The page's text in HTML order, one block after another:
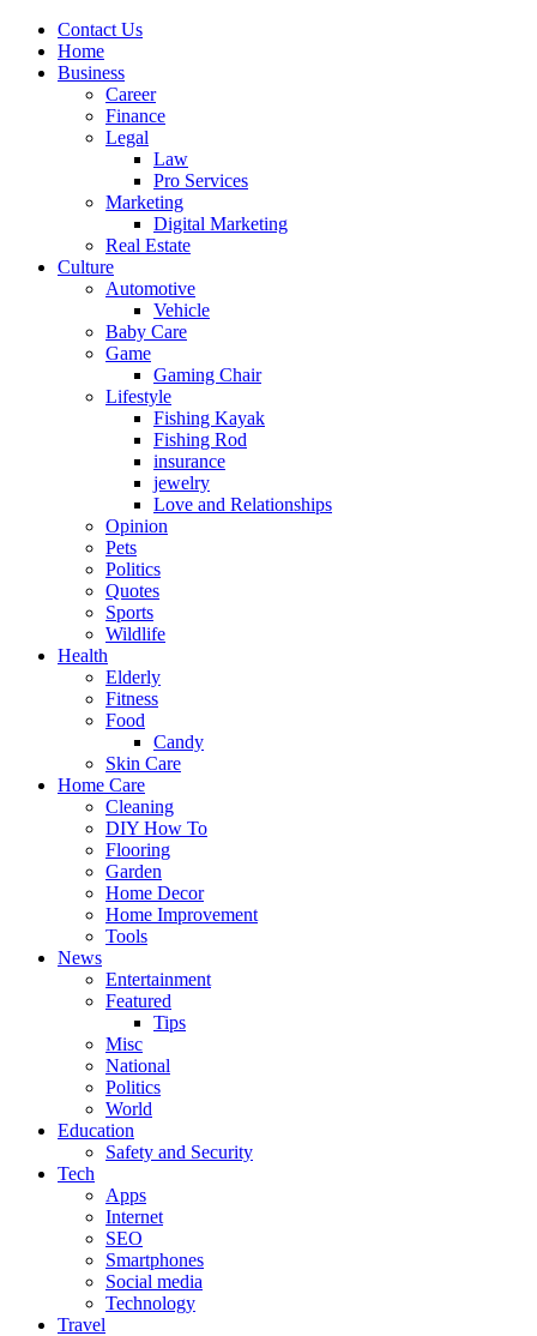
Contact Us
Home
Business
Career
Finance
Legal
Law
Pro Services
Marketing
Digital Marketing
Real Estate
Culture
Automotive
Vehicle
Baby Care
Game
Gaming Chair
Lifestyle
Fishing Kayak
Fishing Rod
insurance
jewelry
Love and Relationships
Opinion
Pets
Politics
Quotes
Sports
Wildlife
Health
Elderly
Fitness
Food
Candy
Skin Care
Home Care
Cleaning
DIY How To
Flooring
Garden
Home Decor
Home Improvement
Tools
News
Entertainment
Featured
Tips
Misc
National
Politics
World
Education
Safety and Security
Tech
Apps
Internet
SEO
Smartphones
Social media
Technology
Travel